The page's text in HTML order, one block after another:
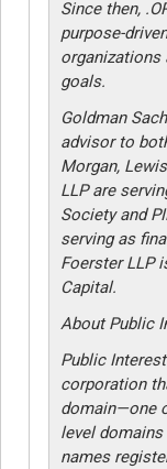
Since then,
purpose-
organizations
goals.
Goldman
advisor to
Morgan,
LLP are
Society and
serving as
Foerster LLP
Capital.
About Public
Public
corporation
domain—one
level
names